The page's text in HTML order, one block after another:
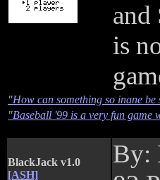
and
is
"How can something so inane be
"Baseball '99 is a very fun game
BlackJack v1.0
[ASH]
By: